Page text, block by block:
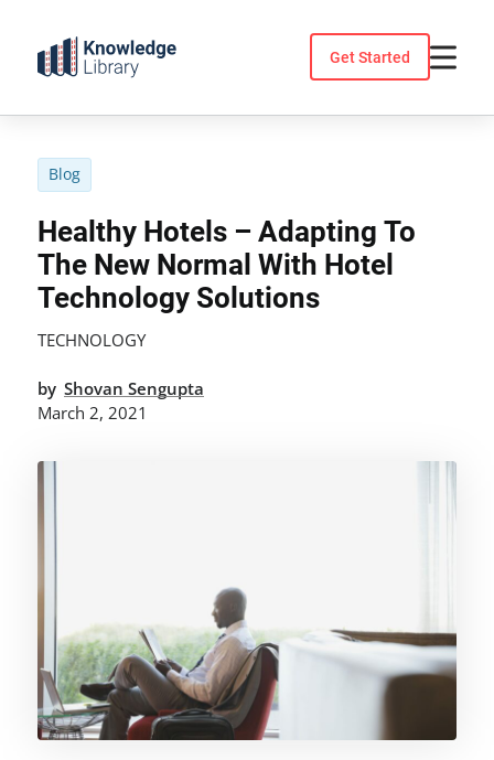
content
Get Started
Blog
Healthy Hotels – Adapting To
The New Normal With Hotel
Technology Solutions
TECHNOLOGY
by Shovan Sengupta
March 2, 2021